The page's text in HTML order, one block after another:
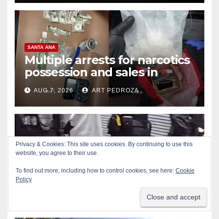
SANTA ANA
Multiple arrests for narcotics
possession and sales in
coastal OC
AUG 7, 2026 ART PEDROZA
ALCOHOL CRIME GARDEN GROVE
high-speed pursuit and foot
Privacy & Cookies: This site uses cookies. By continuing to use this
website, you agree to their use.
To find out more, including how to control cookies, see here: Cookie
Policy